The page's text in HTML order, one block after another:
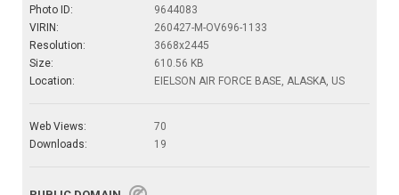
Photo ID:
9644083
VIRIN:
260427-M-OV696-1133
Resolution:
3668x2445
Size:
610.56 KB
Location:
EIELSON AIR FORCE BASE, ALASKA, US
Web Views:
70
Downloads:
19